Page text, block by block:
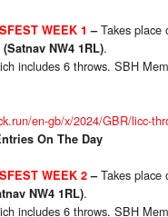
WEEK 1 –Takes place
(Satnav NW4 1RL).
includes 6 throws. SBH
en-gb/x/2024/GBR/licc-
On The Day
WEEK 2–Takes place
NW4 1RL).
includes 6 throws. SBH